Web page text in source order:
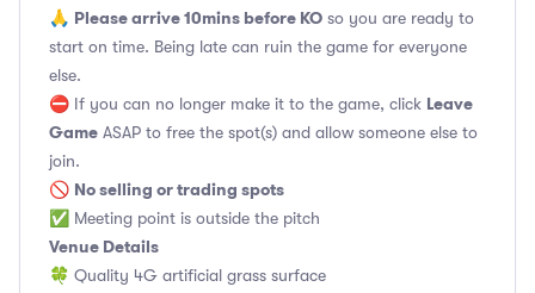
🙏 Please arrive 10mins before KO so you are ready to
start on time. Being late can ruin the game for everyone
else.
⛔ If you can no longer make it to the game, click Leave
Game ASAP to free the spot(s) and allow someone else to
join.
🚫 No selling or trading spots
✅ Meeting point is outside the pitch
Venue Details
🍀 Quality 4G artificial grass surface